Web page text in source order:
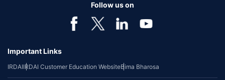
Follow us on
Important Links
IRDAIIRDAI Customer Education WebsiteBima Bharosa